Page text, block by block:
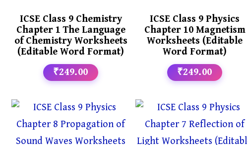
ICSE Class 9 Chemistry
Chapter 1 The Language
of Chemistry Worksheets
(Editable Word Format)
₹249.00
ICSE Class 9 Physics
Chapter 10 Magnetism
Worksheets (Editable
Word Format)
₹249.00